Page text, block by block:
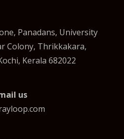
Panadans, University
Colony, Thrikkakara,
Kerala 682022
us